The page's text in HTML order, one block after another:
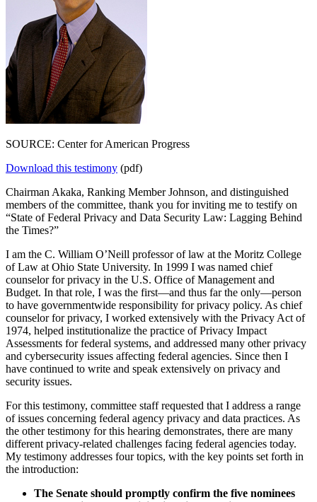
SOURCE: Center for American Progress
Download this testimony (pdf)
Chairman Akaka, Ranking Member Johnson, and distinguished
members of the committee, thank you for inviting me to testify on
“State of Federal Privacy and Data Security Law: Lagging Behind
the Times?”
I am the C. William O’Neill professor of law at the Moritz College
of Law at Ohio State University. In 1999 I was named chief
counselor for privacy in the U.S. Office of Management and
Budget. In that role, I was the first—and thus far the only—person
to have governmentwide responsibility for privacy policy. As chief
counselor for privacy, I worked extensively with the Privacy Act of
1974, helped institutionalize the practice of Privacy Impact
Assessments for federal systems, and addressed many other privacy
and cybersecurity issues affecting federal agencies. Since then I
have continued to write and speak extensively on privacy and
security issues.
For this testimony, committee staff requested that I address a range
of issues concerning federal agency privacy and data practices. As
the other testimony for this hearing demonstrates, there are many
different privacy-related challenges facing federal agencies today.
My testimony addresses four topics, with the key points set forth in
the introduction:
The Senate should promptly confirm the five nominees